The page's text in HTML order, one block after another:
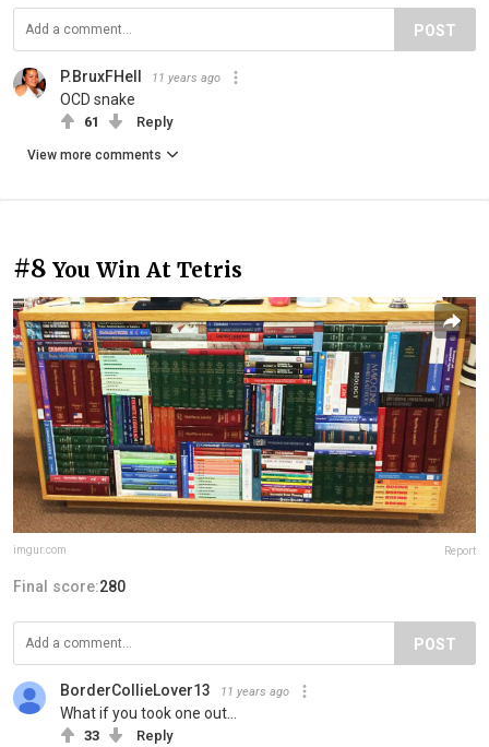
POST
P.BruxFHell 11 years ago
OCD snake
61 Reply
View more comments
#8 You Win At Tetris
imgur.com Report
Final score:280
POST
BorderCollieLover13 11 years ago
What if you took one out...
33 Reply